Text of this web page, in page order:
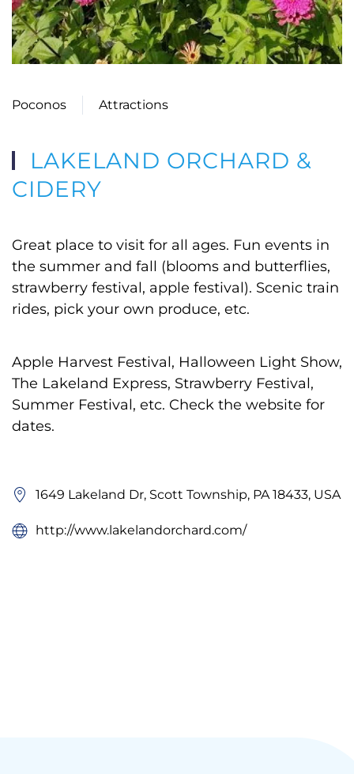
Poconos Attractions
LAKELAND ORCHARD &
CIDERY
Great place to visit for all ages. Fun events in
the summer and fall (blooms and butterflies,
strawberry festival, apple festival). Scenic train
rides, pick your own produce, etc.
Apple Harvest Festival, Halloween Light Show,
The Lakeland Express, Strawberry Festival,
Summer Festival, etc. Check the website for
dates.
1649 Lakeland Dr, Scott Township, PA 18433, USA
http://www.lakelandorchard.com/